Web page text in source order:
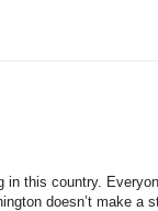
country.
doesn’t make a